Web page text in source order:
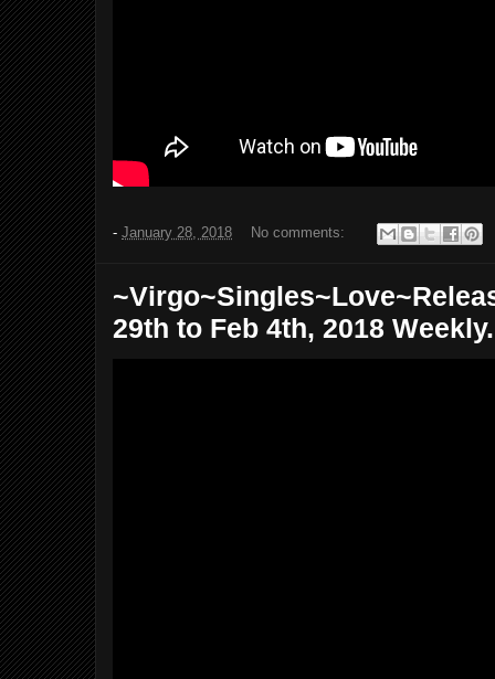
- January 28, 2018 No comments:
29th to Feb 4th, 2018